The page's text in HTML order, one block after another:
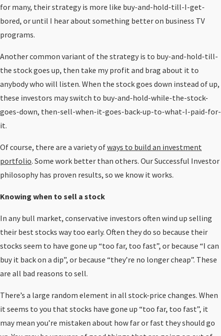
for many, their strategy is more like buy-and-hold-till-I-get-
bored, or until I hear about something better on business TV
programs.
Another common variant of the strategy is to buy-and-hold-till-
the stock goes up, then take my profit and brag about it to
anybody who will listen. When the stock goes down instead of up,
these investors may switch to buy-and-hold-while-the-stock-
goes-down, then-sell-when-it-goes-back-up-to-what-I-paid-for-
it.
Of course, there are a variety ofways to build an investment
portfolio. Some work better than others. Our Successful Investor
philosophy has proven results, so we know it works.
Knowing when to sell a stock
In any bull market, conservative investors often wind up selling
their best stocks way too early. Often they do so because their
stocks seem to have gone up “too far, too fast”, or because “I can
buy it back on a dip”, or because “they’re no longer cheap”. These
are all bad reasons to sell.
There’s a large random element in all stock-price changes. When
it seems to you that stocks have gone up “too far, too fast”, it
may mean you’re mistaken about how far or fast they should go